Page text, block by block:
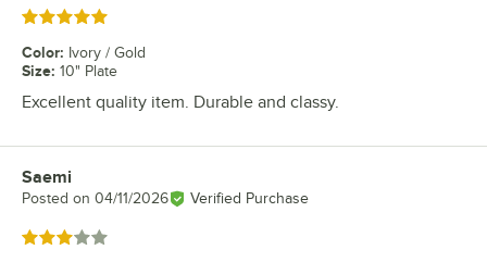
Rated 5 out of 5 stars
Color: Ivory / Gold
Size: 10" Plate
Excellent quality item. Durable and classy.
Review by
Saemi
Posted on 04/11/2026 Verified Purchase
Rated 3 out of 5 stars